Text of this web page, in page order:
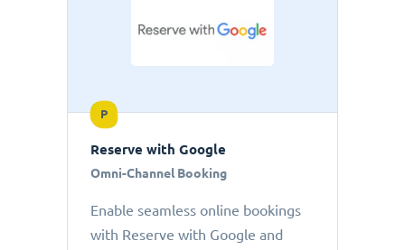
P
Reserve with Google
Omni-Channel Booking
Enable seamless online bookings
with Reserve with Google and